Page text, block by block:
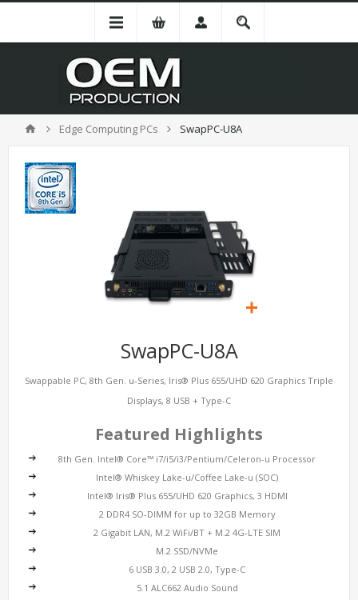
Edge Computing PCs SwapPC-U8A
SwapPC-U8A
Swappable PC, 8th Gen. u-Series, Iris® Plus 655/UHD 620 Graphics Triple
Displays, 8 USB + Type-C
Featured Highlights
8th Gen. Intel® Core™ i7/i5/i3/Pentium/Celeron-u Processor
Intel® Whiskey Lake-u/Coffee Lake-u (SOC)
Intel® Iris® Plus 655/UHD 620 Graphics, 3 HDMI
2 DDR4 SO-DIMM for up to 32GB Memory
2 Gigabit LAN, M.2 WiFi/BT + M.2 4G-LTE SIM
M.2 SSD/NVMe
6 USB 3.0, 2 USB 2.0, Type-C
5.1 ALC662 Audio Sound